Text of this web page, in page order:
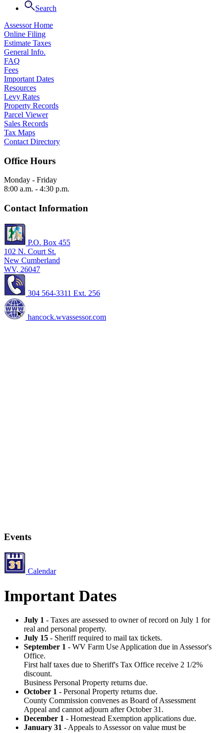
Search
Assessor Home
Online Filing
Estimate Taxes
General Info.
FAQ
Fees
Important Dates
Resources
Levy Rates
Property Records
Parcel Viewer
Sales Records
Tax Maps
Contact Directory
Office Hours
Monday - Friday
8:00 a.m. - 4:30 p.m.
Contact Information
P.O. Box 455
102 N. Court St.
New Cumberland
WV, 26047
304 564-3311 Ext. 256
hancock.wvassessor.com
Events
Calendar
Important Dates
July 1 - Taxes are assessed to owner of record on July 1 for
real and personal property.
July 15 - Sheriff required to mail tax tickets.
September 1 - WV Farm Use Application due in Assessor's
Office.
First half taxes due to Sheriff's Tax Office receive 2 1/2%
discount.
Business Personal Property returns due.
October 1 - Personal Property returns due.
County Commission convenes as Board of Assessment
Appeal and cannot adjourn after October 31.
December 1 - Homestead Exemption applications due.
January 31 - Appeals to Assessor on value must be